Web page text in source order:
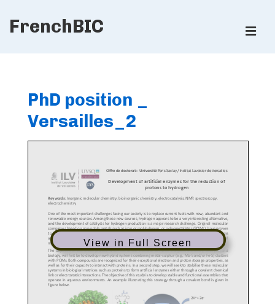
SkipFrenchBIC
PhD position _
Versailles_2
View in Full Screen